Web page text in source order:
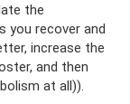
the
you recover and
increase the
and then
at all)).